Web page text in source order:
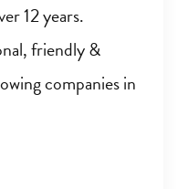
12 years.
friendly &
companies in